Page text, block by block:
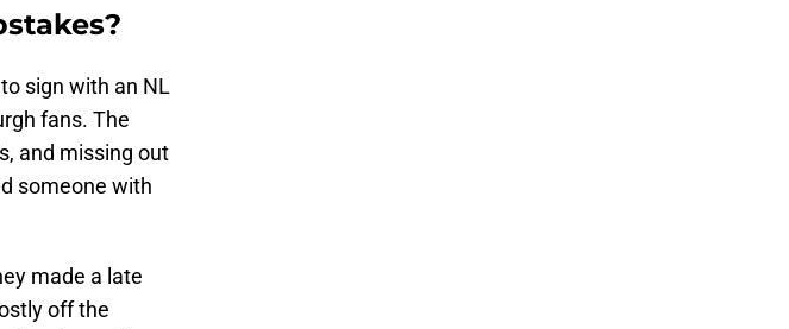
sign with an NL
fans. The
and missing out
someone with
made a late
off the